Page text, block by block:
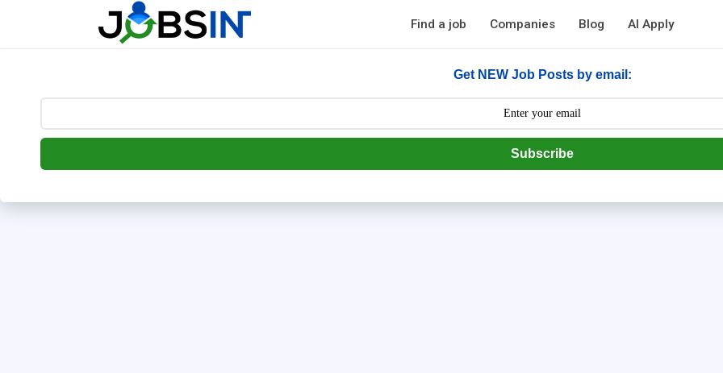
--> [begin] follow.it code -->
Get NEW Job Posts by email:
Subscribe
Find a job Companies Blog AI Apply